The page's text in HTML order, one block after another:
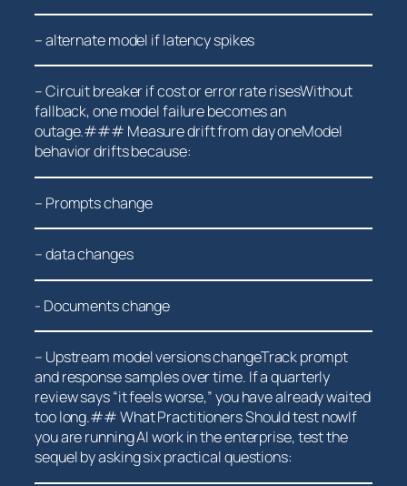
– ⁤alternate model if latency spikes
– Circuit breaker‌ if cost or error rate risesWithout
fallback, one ⁢model failure becomes an
outage.###⁣ Measure drift from day ‌oneModel
behavior drifts because:
– Prompts change
– data ⁤changes
-⁢ Documents change
– Upstream model versions changeTrack prompt
and response samples⁤ over time.‍ If a quarterly
review says “it feels worse,” ‌you have already waited
too long.## What Practitioners Should test nowIf
you are running AI work in the enterprise, test the
sequel by asking six practical questions: